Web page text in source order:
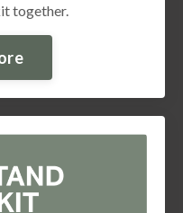
together.